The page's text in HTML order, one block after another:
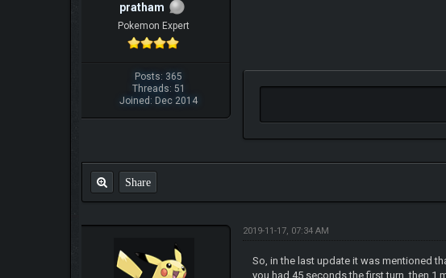
pratham
Pokemon Expert
Posts: 365
Threads: 51
Joined: Dec 2014
Share
2019-11-17, 07:34 AM
So, in the last update it was mentioned
you had 45 seconds the first turn, then 1